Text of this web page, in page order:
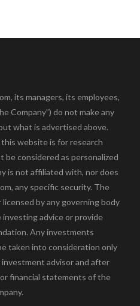
its managers, its employees,
Company”) do not make any
what is advertised above.
website is for research
be considered as personalized
is not affiliated with, nor does
any specific security. The
by any governing body
advice or provide
Any investments
taken into consideration only
advisor and after
financial statements of the